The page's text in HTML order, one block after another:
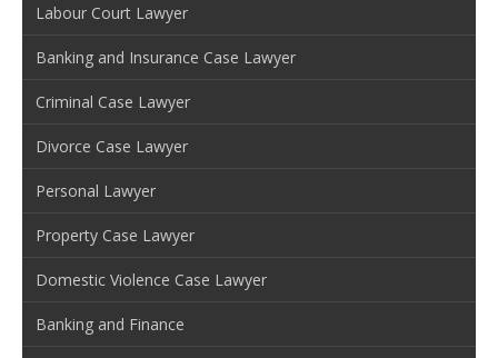
Labour Court Lawyer
Banking and Insurance Case Lawyer
Criminal Case Lawyer
Divorce Case Lawyer
Personal Lawyer
Property Case Lawyer
Domestic Violence Case Lawyer
Banking and Finance